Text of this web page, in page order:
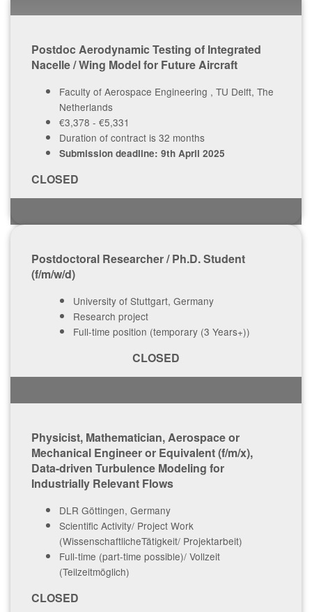
Postdoc Aerodynamic Testing of Integrated
Nacelle / Wing Model for Future Aircraft
Faculty of Aerospace Engineering , TU Delft, The
Netherlands
€3,378 - €5,331
Duration of contract is 32 months
Submission deadline: 9th April 2025
CLOSED
Postdoctoral Researcher / Ph.D. Student
(f/m/w/d)
University of Stuttgart, Germany
Research project
Full-time position (temporary (3 Years+))
CLOSED
Physicist, Mathematician, Aerospace or
Mechanical Engineer or Equivalent (f/m/x),
Data-driven Turbulence Modeling for
Industrially Relevant Flows
DLR Göttingen, Germany
Scientific Activity/ Project Work
(WissenschaftlicheTätigkeit/ Projektarbeit)
Full-time (part-time possible)/ Vollzeit
(Teilzeitmöglich)
C​LOSED